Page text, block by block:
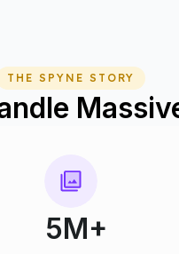
THE SPYNE STORY
75+